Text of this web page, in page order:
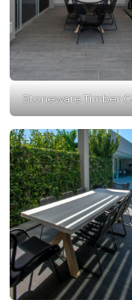
Stoneware Timber